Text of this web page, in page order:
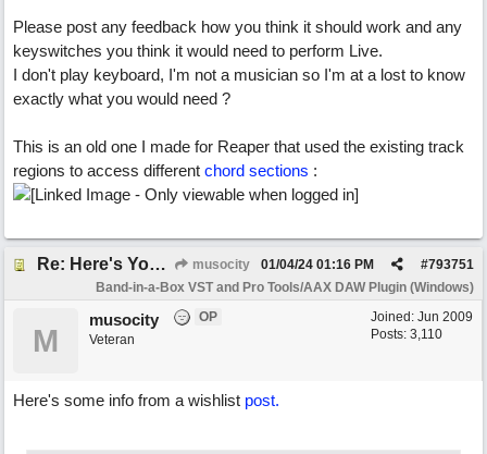
Please post any feedback how you think it should work and any
keyswitches you think it would need to perform Live.
I don't play keyboard, I'm not a musician so I'm at a lost to know
exactly what you would need ?
This is an old one I made for Reaper that used the existing track
regions to access different chord sections :
Re: Here's Your Live Arranger ...More musocity #793751
01/04/24 01:16 PM
Band-in-a-Box VST and Pro Tools/AAX DAW Plugin (Windows)
Joined: Jun 2009
Posts: 3,110
M
musocity
OP
Veteran
Here's some info from a wishlist post.